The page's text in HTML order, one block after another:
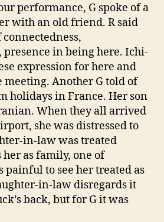
performance, G spoke of a
with an old friend. R said
connectedness,
in being here. Ichi-
expression for here and
meeting. Another G told of
holidays in France. Her son
When they all arrived
she was distressed to
in-law was treated
her as family, one of
painful to see her treated as
in-law disregards it
back, but for G it was